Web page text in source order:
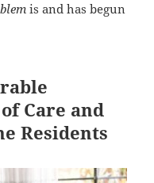
is and has begun
Care and
Residents